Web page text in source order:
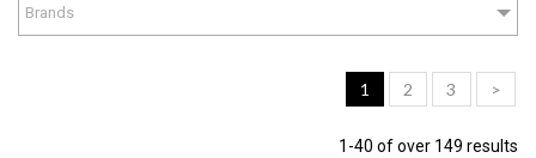
Brands
1 2 3 >
1-40 of over 149 results